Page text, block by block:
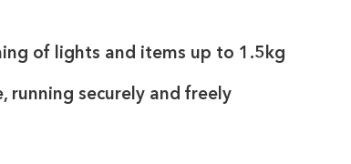
of lights and items up to 1.5kg
running securely and freely